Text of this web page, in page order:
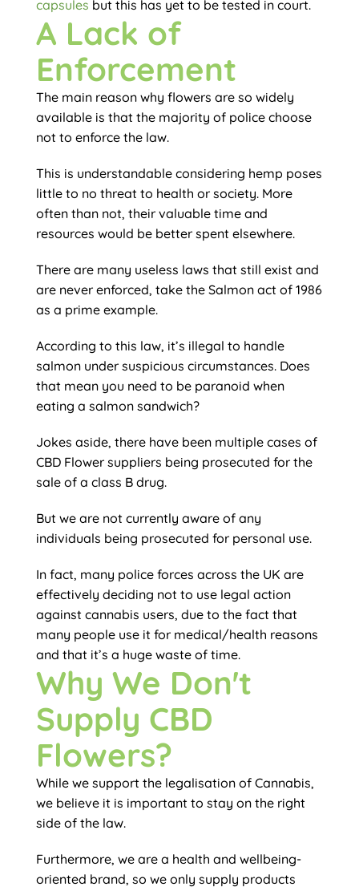
capsules but this has yet to be tested in court.
A Lack of
Enforcement
The main reason why flowers are so widely
available is that the majority of police choose
not to enforce the law.
This is understandable considering hemp poses
little to no threat to health or society. More
often than not, their valuable time and
resources would be better spent elsewhere.
There are many useless laws that still exist and
are never enforced, take the Salmon act of 1986
as a prime example.
According to this law, it’s illegal to handle
salmon under suspicious circumstances. Does
that mean you need to be paranoid when
eating a salmon sandwich?
Jokes aside, there have been multiple cases of
CBD Flower suppliers being prosecuted for the
sale of a class B drug.
But we are not currently aware of any
individuals being prosecuted for personal use.
In fact, many police forces across the UK are
effectively deciding not to use legal action
against cannabis users, due to the fact that
many people use it for medical/health reasons
and that it’s a huge waste of time.
Why We Don't
Supply CBD
Flowers?
While we support the legalisation of Cannabis,
we believe it is important to stay on the right
side of the law.
Furthermore, we are a health and wellbeing-
oriented brand, so we only supply products